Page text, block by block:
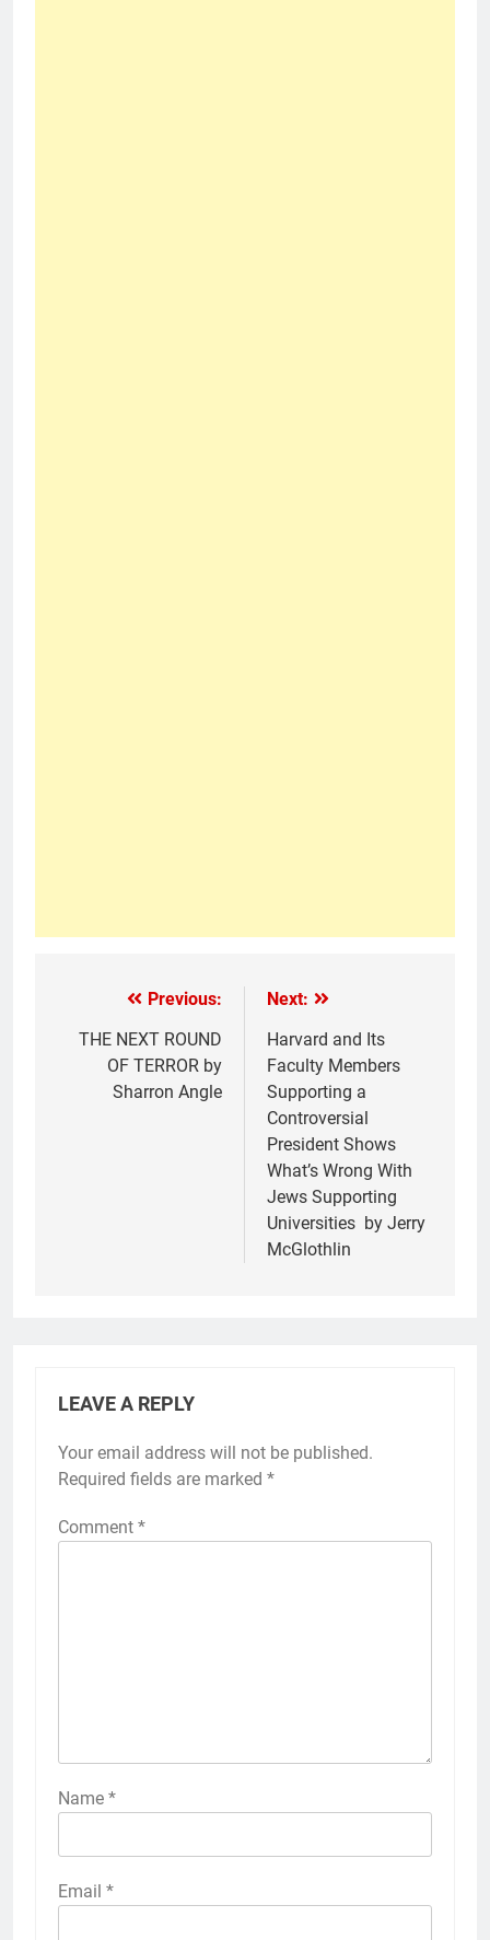
Previous:
THE NEXT ROUND
OF TERROR by
Sharron Angle
Next:
Harvard and Its
Faculty Members
Supporting a
Controversial
President Shows
What’s Wrong With
Jews Supporting
Universities by Jerry
McGlothlin
LEAVE A REPLY
Your email address will not be published.
Required fields are marked *
Comment *
Name *
Email *